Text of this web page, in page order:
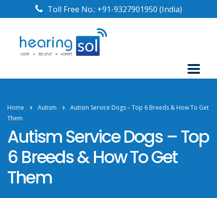
Toll Free No.: +91-9327901950 (India)
Home Autism
Autism Service Dogs – Top 6 Breeds & How To Get
Them
Autism Service Dogs – Top
6 Breeds & How To Get
Them